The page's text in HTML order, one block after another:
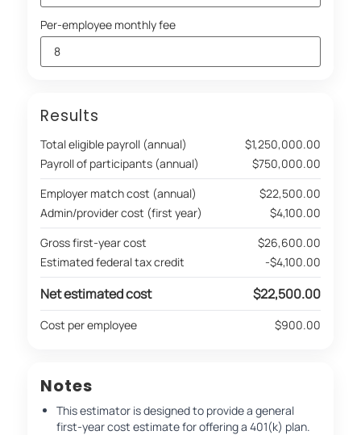
Per-employee monthly fee
Results
Total eligible payroll (annual)
$1,250,000.00
Payroll of participants (annual)
$750,000.00
Employer match cost (annual)
$22,500.00
Admin/provider cost (first year)
$4,100.00
Gross first-year cost
$26,600.00
Estimated federal tax credit
-$4,100.00
Net estimated cost $22,500.00
Cost per employee $900.00
Notes
This estimator is designed to provide a general
first-year cost estimate for offering a 401(k) plan.